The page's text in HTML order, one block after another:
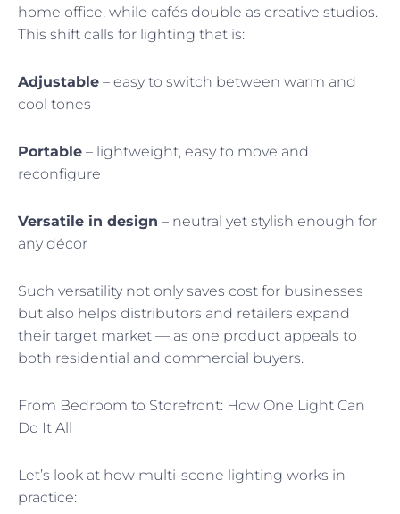
home office, while cafés double as creative studios.
This shift calls for lighting that is:
Adjustable – easy to switch between warm and
cool tones
Portable – lightweight, easy to move and
reconfigure
Versatile in design – neutral yet stylish enough for
any décor
Such versatility not only saves cost for businesses
but also helps distributors and retailers expand
their target market — as one product appeals to
both residential and commercial buyers.
From Bedroom to Storefront: How One Light Can
Do It All
Let’s look at how multi-scene lighting works in
practice: